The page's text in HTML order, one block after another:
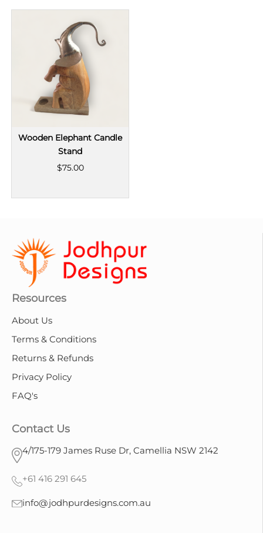
Wooden Elephant Candle
Stand
$75.00
Resources
About Us
Terms & Conditions
Returns & Refunds
Privacy Policy
FAQ's
Contact Us
4/175-179 James Ruse Dr, Camellia NSW 2142
+61 416 291 645
info@jodhpurdesigns.com.au